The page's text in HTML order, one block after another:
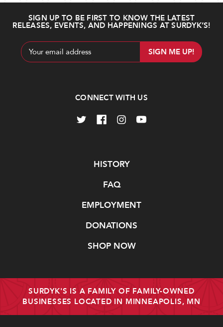
SIGN UP TO BE FIRST TO KNOW THE LATEST
RELEASES, EVENTS, AND HAPPENINGS AT SURDYK’S!
Email
Address
CONNECT WITH US
HISTORY
FAQ
EMPLOYMENT
DONATIONS
SHOP NOW
SURDYK'S IS A FAMILY OF FAMILY-OWNED
BUSINESSES LOCATED IN MINNEAPOLIS, MN